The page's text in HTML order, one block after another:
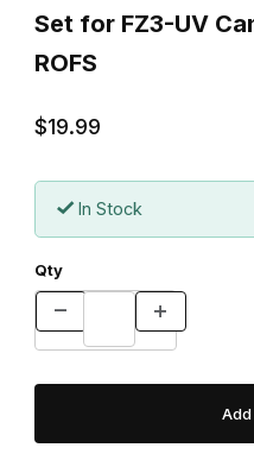
Set for FZ3-UV
ROFS
$19.99
In Stock
Qty